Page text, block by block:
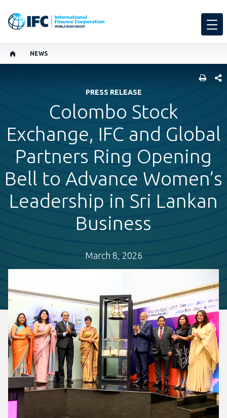
NEWS
PRESS RELEASE
Colombo Stock
Exchange, IFC and Global
Partners Ring Opening
Bell to Advance Women’s
Leadership in Sri Lankan
Business
March 8, 2026